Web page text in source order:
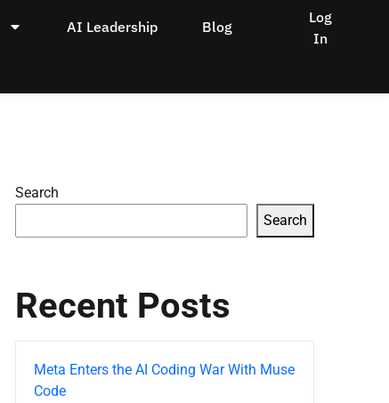
AI Leadership Blog
Log
In
Search
Search
Recent Posts
Meta Enters the AI Coding War With Muse
Code